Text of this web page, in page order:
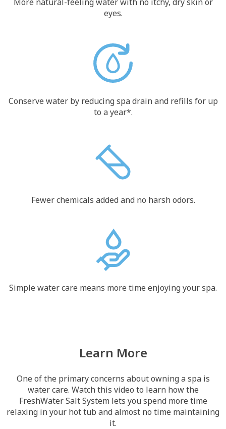
eyes.
Conserve water by reducing spa drain and refills for up
to a year*.
Fewer chemicals added and no harsh odors.
Simple water care means more time enjoying your spa.
Learn More
One of the primary concerns about owning a spa is
water care. Watch this video to learn how the
FreshWater Salt System lets you spend more time
relaxing in your hot tub and almost no time maintaining
it.